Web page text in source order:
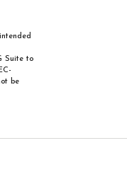
Suite to
be